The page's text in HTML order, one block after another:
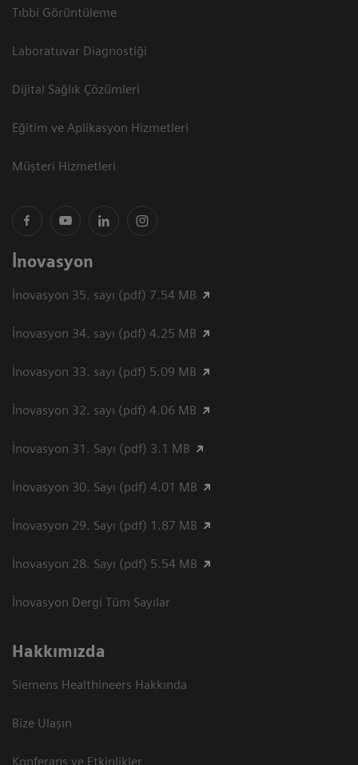
Tıbbi Görüntüleme
Laboratuvar Diagnostiği
Dijital Sağlık Çözümleri
Eğitim ve Aplikasyon Hizmetleri
Müşteri Hizmetleri
İnovasyon
İnovasyon 35. sayı (pdf) 7.54 MB
İnovasyon 34. sayı (pdf) 4.25 MB
İnovasyon 33. sayı (pdf) 5.09 MB
İnovasyon 32. sayı (pdf) 4.06 MB
İnovasyon 31. Sayı (pdf) 3.1 MB
İnovasyon 30. Sayı (pdf) 4.01 MB
İnovasyon 29. Sayı (pdf) 1.87 MB
İnovasyon 28. Sayı (pdf) 5.54 MB
İnovasyon Dergi Tüm Sayılar
Hakkımızda
Siemens Healthineers Hakkında
Bize Ulaşın
Konferans ve Etkinlikler